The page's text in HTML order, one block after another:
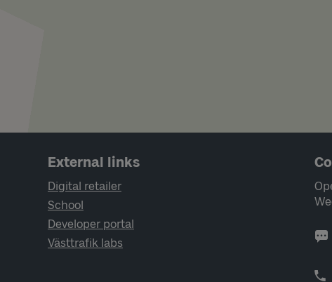
External links
Digital retailer
School
Developer portal
Västtrafik labs